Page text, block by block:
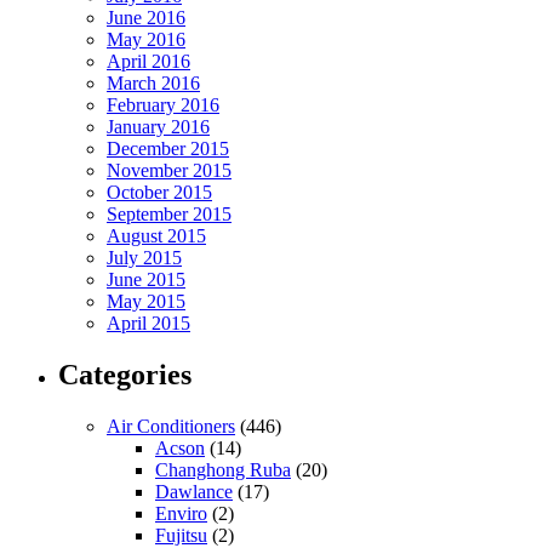
June 2016
May 2016
April 2016
March 2016
February 2016
January 2016
December 2015
November 2015
October 2015
September 2015
August 2015
July 2015
June 2015
May 2015
April 2015
Categories
Air Conditioners (446)
Acson (14)
Changhong Ruba (20)
Dawlance (17)
Enviro (2)
Fujitsu (2)